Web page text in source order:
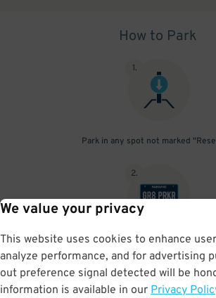
We value your privacy
This website uses cookies to enhance
analyze performance, and for advertising
out preference signal detected will be
information is available in our Privacy
How to Park
1.
Park in any spot not marked
2.
No need to speak to an attendant; your parking
by your license plate